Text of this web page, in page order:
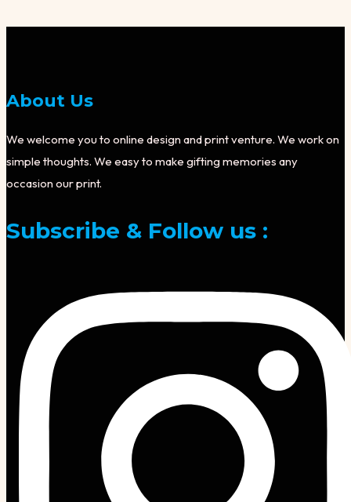
About Us
We welcome you to online design and print venture. We work on
simple thoughts. We easy to make gifting memories any
occasion our print.
Subscribe & Follow us :